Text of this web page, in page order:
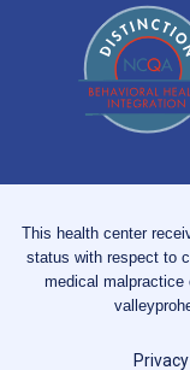
This health center
status with respect to
medical